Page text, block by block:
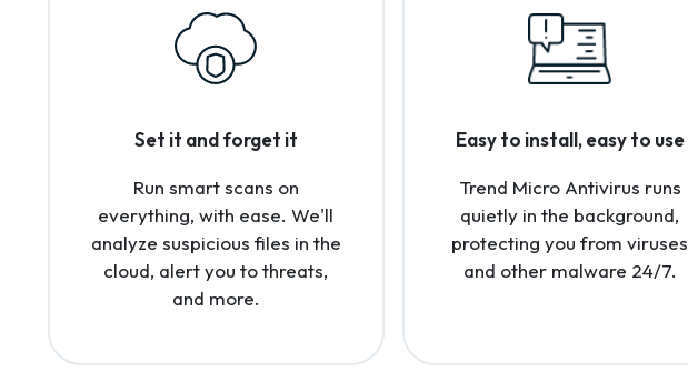
Set it and forget it
Run smart scans on
everything, with ease. We'll
analyze suspicious files in the
cloud, alert you to threats,
and more.
Easy to install, easy to use
Trend Micro Antivirus runs
quietly in the background,
protecting you from viruses
and other malware 24/7.